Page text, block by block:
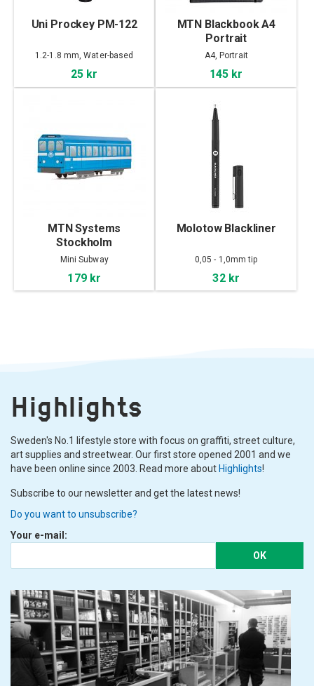
Uni Prockey PM-122
1.2-1.8 mm, Water-based
25 kr
MTN Blackbook A4
Portrait
A4, Portrait
145 kr
MTN Systems
Stockholm
Mini Subway
179 kr
Molotow Blackliner
0,05 - 1,0mm tip
32 kr
Highlights
Sweden's No.1 lifestyle store with focus on graffiti, street culture,
art supplies and streetwear. Our first store opened 2001 and we
have been online since 2003. Read more about Highlights!
Subscribe to our newsletter and get the latest news!
Do you want to unsubscribe?
Your e-mail:
OK